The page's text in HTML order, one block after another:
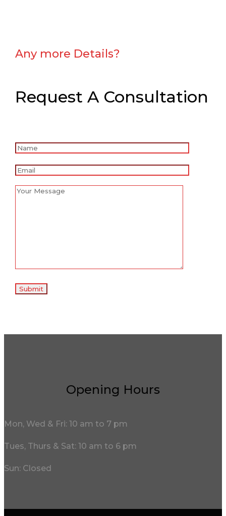
Any more Details?
Request A Consultation
Opening Hours
Mon, Wed & Fri: 10 am to 7 pm
Tues, Thurs & Sat: 10 am to 6 pm
Sun: Closed